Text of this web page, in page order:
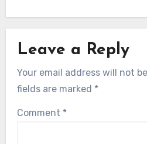
Leave a Reply
Your email address will not
fields are marked *
Comment *